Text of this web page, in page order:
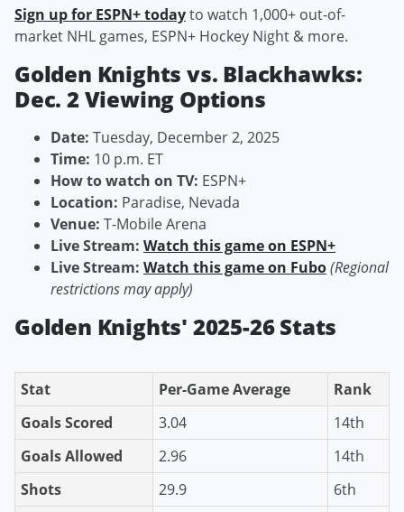
Sign up for ESPN+ todayto watch 1,000+ out-of-
market NHL games, ESPN+ Hockey Night & more.
Golden Knights vs. Blackhawks:
Dec. 2 Viewing Options
Date: Tuesday, December 2, 2025
Time: 10 p.m. ET
How to watch on TV: ESPN+
Location: Paradise, Nevada
Venue: T-Mobile Arena
Live Stream: Watch this game on ESPN+
Live Stream: Watch this game on Fubo(Regional
restrictions may apply)
Golden Knights' 2025-26 Stats
Stat Per-Game Average
Rank
Goals Scored
3.04
14th
Goals Allowed
2.96
14th
Shots
29.9
6th